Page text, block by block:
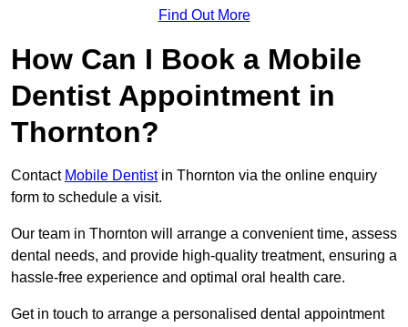
Find Out More
How Can I Book a Mobile
Dentist Appointment in
Thornton?
Contact Mobile Dentistin Thornton via the online enquiry
form to schedule a visit.
Our team in Thornton will arrange a convenient time, assess
dental needs, and provide high-quality treatment, ensuring a
hassle-free experience and optimal oral health care.
Get in touch to arrange a personalised dental appointment